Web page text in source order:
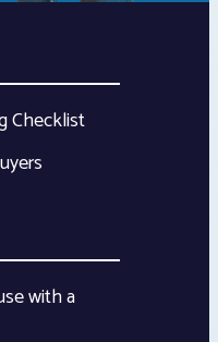
Checklist
with a